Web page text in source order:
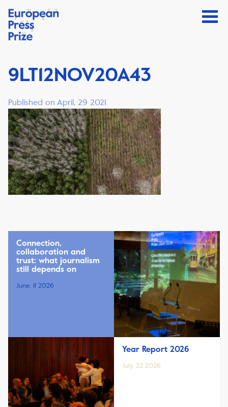
9LT12NOV20A43
Published on April, 29 2021
Connection,
collaboration and
trust: what journalism
still depends on
June, 11 2026
Year Report 2026
July, 22 2026